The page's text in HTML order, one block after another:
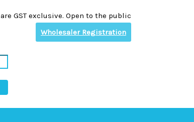
GST exclusive. Open to the public
Wholesaler Registration